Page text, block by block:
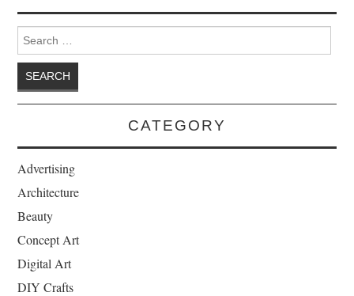
Search for:
CATEGORY
Advertising
Architecture
Beauty
Concept Art
Digital Art
DIY Crafts